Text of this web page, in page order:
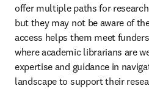
offer multiple paths for
but they may not be aware of
access helps them meet
where academic librarians are
expertise and guidance in
landscape to support their